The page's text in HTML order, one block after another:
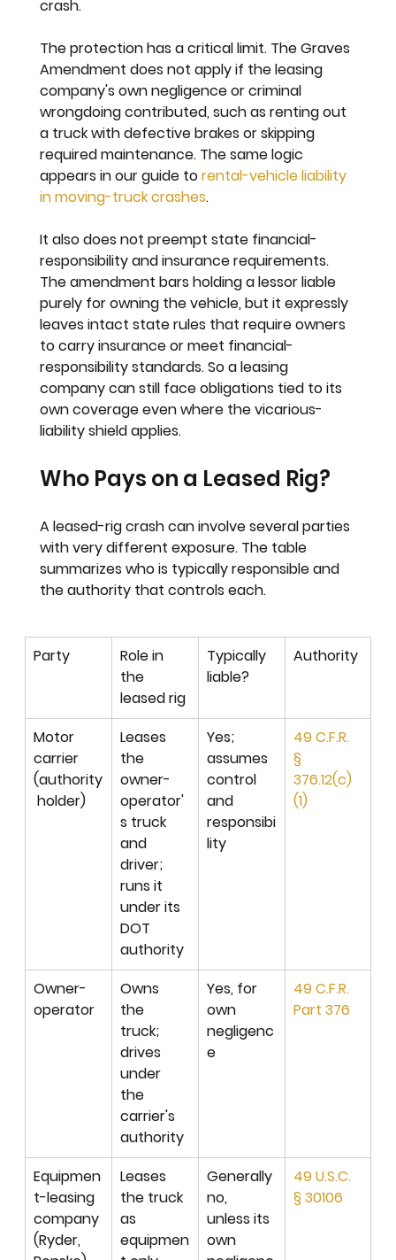
crash.
The protection has a critical limit. The Graves
Amendment does not apply if the leasing
company's own negligence or criminal
wrongdoing contributed, such as renting out
a truck with defective brakes or skipping
required maintenance. The same logic
appears in our guide to rental-vehicle liability
in moving-truck crashes.
It also does not preempt state financial-
responsibility and insurance requirements.
The amendment bars holding a lessor liable
purely for owning the vehicle, but it expressly
leaves intact state rules that require owners
to carry insurance or meet financial-
responsibility standards. So a leasing
company can still face obligations tied to its
own coverage even where the vicarious-
liability shield applies.
Who Pays on a Leased Rig?
A leased-rig crash can involve several parties
with very different exposure. The table
summarizes who is typically responsible and
the authority that controls each.
Party
Role in
the
leased rig
Typically
liable?
Authority
Motor
carrier
(authority
holder)
Leases
the
owner-
operator'
s truck
and
driver;
runs it
under its
DOT
authority
Yes;
assumes
control
and
responsibi
lity
49 C.F.R.
§
376.12(c)
(1)
Owner-
operator
Owns
the
truck;
drives
under
the
carrier's
authority
Yes, for
own
negligenc
e
49 C.F.R.
Part 376
Equipmen
t-leasing
company
(Ryder,
Leases
the truck
as
equipmen
Generally
no,
unless its
own
49 U.S.C.
§ 30106